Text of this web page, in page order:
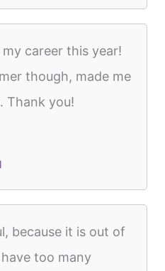
career this year!
though, made me
Thank you!
because it is out of
too many